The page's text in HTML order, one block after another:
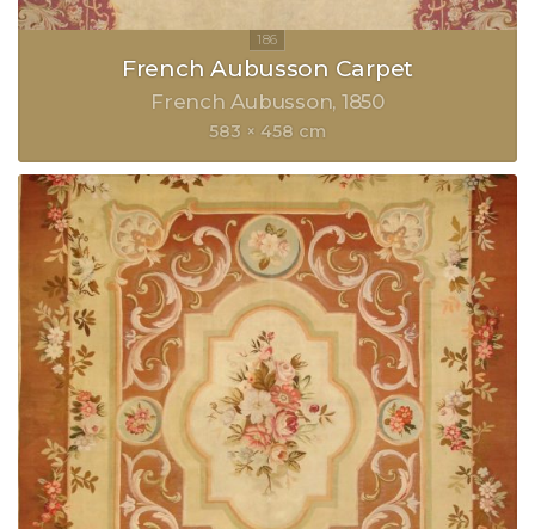
French Aubusson Carpet
French Aubusson 1850
583 × 458 cm